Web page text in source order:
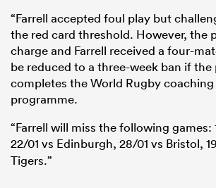
“Farrell accepted foul play but
the red card threshold. However, the
charge and Farrell received a four-
be reduced to a three-week ban if the
completes the World Rugby
programme.
“Farrell will miss the following games:
22/01 vs Edinburgh, 28/01 vs Bristol,
Tigers.”